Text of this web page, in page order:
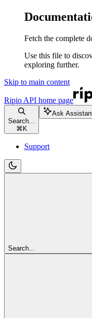
Fetch the complete
Use this file to
exploring further.
Skip to main content
Ripio API home page
Search...
⌘ K
Ask
Support
Search...